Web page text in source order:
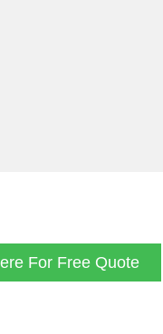
For Free Quote